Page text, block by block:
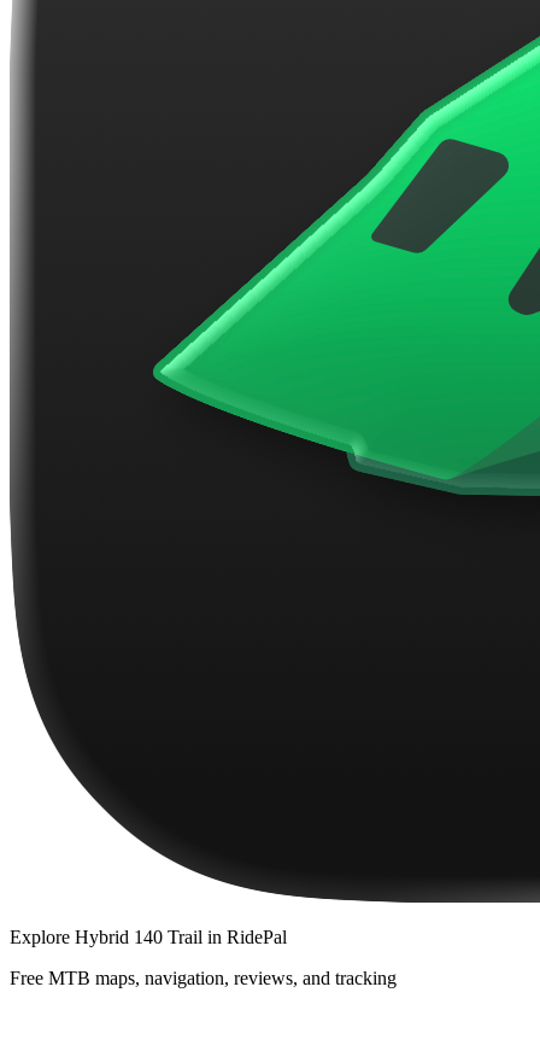
Explore Hybrid 140 Trail in RidePal
Free MTB maps, navigation, reviews, and tracking